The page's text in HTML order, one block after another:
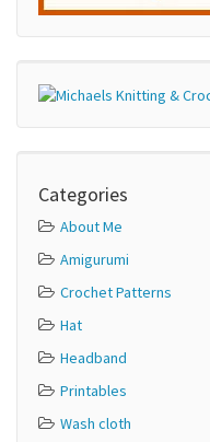
Categories
About Me
Amigurumi
Crochet Patterns
Hat
Headband
Printables
Wash cloth